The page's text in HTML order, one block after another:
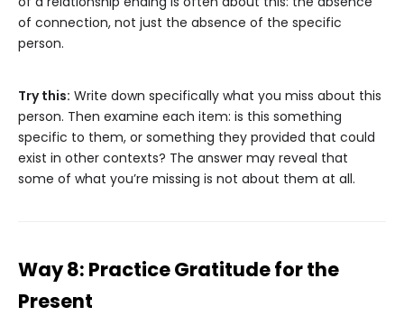
of connection, not just the absence of the specific
person.
Try this: Write down specifically what you miss about this
person. Then examine each item: is this something
specific to them, or something they provided that could
exist in other contexts? The answer may reveal that
some of what you’re missing is not about them at all.
Way 8: Practice Gratitude for the
Present